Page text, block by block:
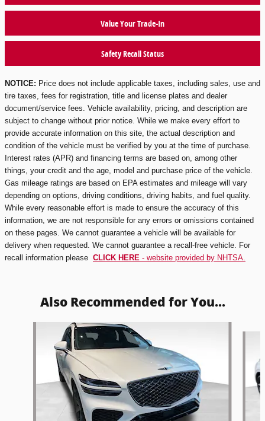
Value Your Trade-In
Safety Recall Status
NOTICE: Price does not include applicable taxes, including sales, use and
tire taxes, fees for registration, title and license plates and dealer
document/service fees. Vehicle availability, pricing, and description are
subject to change without prior notice. While we make every effort to
provide accurate information on this site, the actual description and
condition of the vehicle must be verified by you at the time of purchase.
Interest rates (APR) and financing terms are based on, among other
things, your credit and the age, model and purchase price of the vehicle.
Gas mileage ratings are based on EPA estimates and mileage will vary
depending on options, driving conditions, driving habits, and fuel quality.
While every reasonable effort is made to ensure the accuracy of this
information, we are not responsible for any errors or omissions contained
on these pages. We cannot guarantee a vehicle will be available for
delivery when requested. We cannot guarantee a recall-free vehicle. For
recall information please CLICK HERE - website provided by NHTSA.
Also Recommended for You...